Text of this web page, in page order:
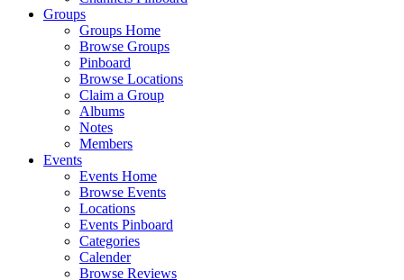
Groups
Groups Home
Browse Groups
Pinboard
Browse Locations
Claim a Group
Albums
Notes
Members
Events
Events Home
Browse Events
Locations
Events Pinboard
Categories
Calender
Browse Reviews